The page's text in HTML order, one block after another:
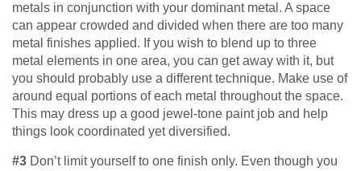
metals in conjunction with your dominant metal. A space
can appear crowded and divided when there are too many
metal finishes applied. If you wish to blend up to three
metal elements in one area, you can get away with it, but
you should probably use a different technique. Make use of
around equal portions of each metal throughout the space.
This may dress up a good jewel-tone paint job and help
things look coordinated yet diversified.
#3 Don’t limit yourself to one finish only. Even though you